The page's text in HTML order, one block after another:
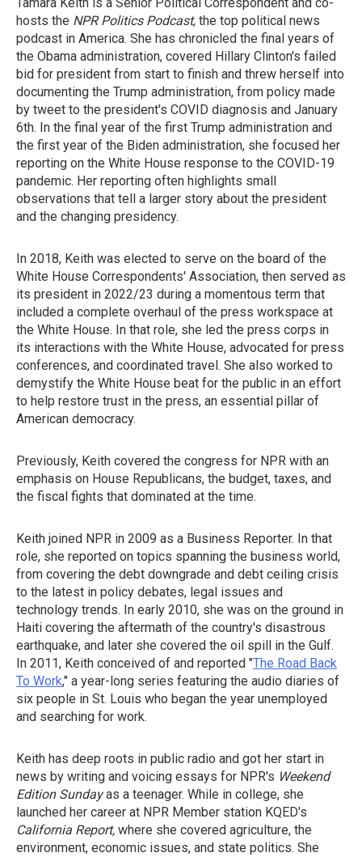
hosts the NPR Politics Podcast, the top political news
podcast in America. She has chronicled the final years of
the Obama administration, covered Hillary Clinton's failed
bid for president from start to finish and threw herself into
documenting the Trump administration, from policy made
by tweet to the president's COVID diagnosis and January
6th. In the final year of the first Trump administration and
the first year of the Biden administration, she focused her
reporting on the White House response to the COVID-19
pandemic. Her reporting often highlights small
observations that tell a larger story about the president
and the changing presidency.
In 2018, Keith was elected to serve on the board of the
White House Correspondents' Association, then served as
its president in 2022/23 during a momentous term that
included a complete overhaul of the press workspace at
the White House. In that role, she led the press corps in
its interactions with the White House, advocated for press
conferences, and coordinated travel. She also worked to
demystify the White House beat for the public in an effort
to help restore trust in the press, an essential pillar of
American democracy.
Previously, Keith covered the congress for NPR with an
emphasis on House Republicans, the budget, taxes, and
the fiscal fights that dominated at the time.
Keith joined NPR in 2009 as a Business Reporter. In that
role, she reported on topics spanning the business world,
from covering the debt downgrade and debt ceiling crisis
to the latest in policy debates, legal issues and
technology trends. In early 2010, she was on the ground in
Haiti covering the aftermath of the country's disastrous
earthquake, and later she covered the oil spill in the Gulf.
In 2011, Keith conceived of and reported "The Road Back
To Work," a year-long series featuring the audio diaries of
six people in St. Louis who began the year unemployed
and searching for work.
Keith has deep roots in public radio and got her start in
news by writing and voicing essays for NPR's Weekend
Edition Sundayas a teenager. While in college, she
launched her career at NPR Member station KQED's
California Report, where she covered agriculture, the
environment, economic issues, and state politics. She